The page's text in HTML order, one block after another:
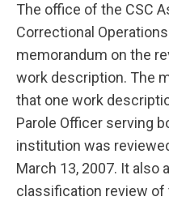
The office of the CSC
Correctional
memorandum on the
work description. The
that one work
Parole Officer serving
institution was
March 13, 2007. It also
classification review